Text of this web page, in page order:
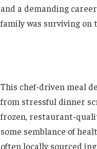
and a demanding
family was surviving on
This chef-driven meal
from stressful dinner
frozen, restaurant-
some semblance of
often locally sourced